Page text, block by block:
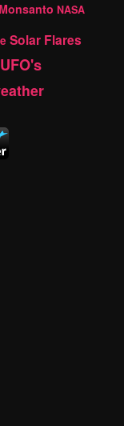
Monsanto NASA
Solar Flares
UFO's